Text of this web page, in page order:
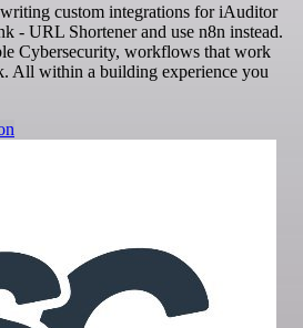
custom integrations for iAuditor
- URL Shortener and use n8n instead.
Cybersecurity, workflows that work
All within a building experience you